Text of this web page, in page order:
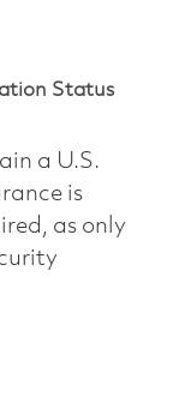
Status
a U.S.
is
as only